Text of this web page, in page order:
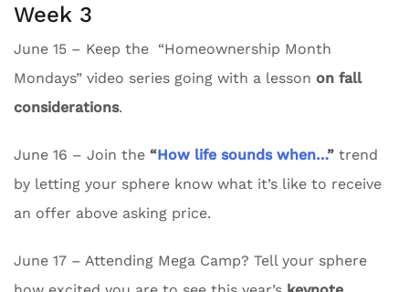
Week 3
June 15 – Keep the “Homeownership Month
Mondays” video series going with a lesson on fall
considerations.
June 16 – Join the “How life sounds when…” trend
by letting your sphere know what it’s like to receive
an offer above asking price.
June 17 – Attending Mega Camp? Tell your sphere